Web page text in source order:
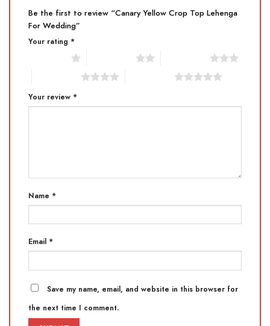
Be the first to review “Canary Yellow Crop Top Lehenga
For Wedding”
Your rating *
Your review *
Name *
Email *
Save my name, email, and website in this browser for
the next time I comment.